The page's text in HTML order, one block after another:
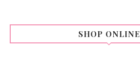
SHOP ONLINE